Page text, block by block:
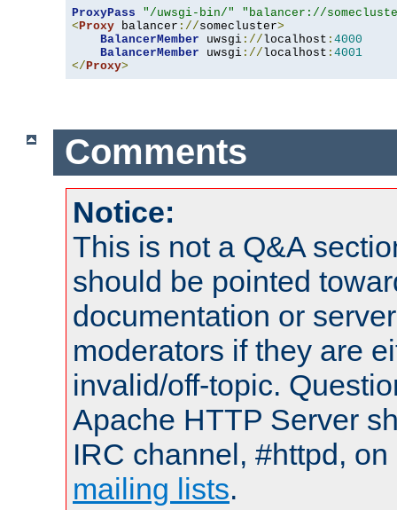
ProxyPass "/uwsgi-bin/"
"balancer://
< Proxy balancer ://somecluster>
BalancerMember uwsgi ://localhost : 4000
BalancerMember uwsgi ://localhost : 4001
</ Proxy>
Comments
Notice:
This is not a Q&A
should be pointed
documentation or
moderators if they are
invalid/off-topic.
Apache HTTP Server
IRC channel, #httpd,
mailing lists.